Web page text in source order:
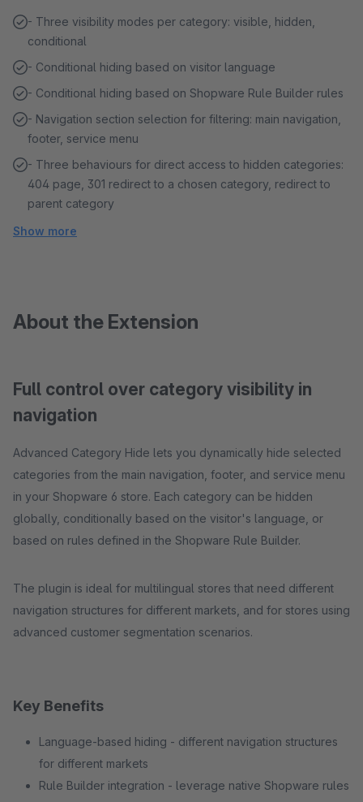
- Three visibility modes per category: visible, hidden,
conditional
- Conditional hiding based on visitor language
- Conditional hiding based on Shopware Rule Builder rules
- Navigation section selection for filtering: main navigation,
footer, service menu
- Three behaviours for direct access to hidden categories:
404 page, 301 redirect to a chosen category, redirect to
parent category
Show more
About the Extension
Full control over category visibility in
navigation
Advanced Category Hide lets you dynamically hide selected
categories from the main navigation, footer, and service menu
in your Shopware 6 store. Each category can be hidden
globally, conditionally based on the visitor's language, or
based on rules defined in the Shopware Rule Builder.
The plugin is ideal for multilingual stores that need different
navigation structures for different markets, and for stores using
advanced customer segmentation scenarios.
Key Benefits
Language-based hiding - different navigation structures
for different markets
Rule Builder integration - leverage native Shopware rules